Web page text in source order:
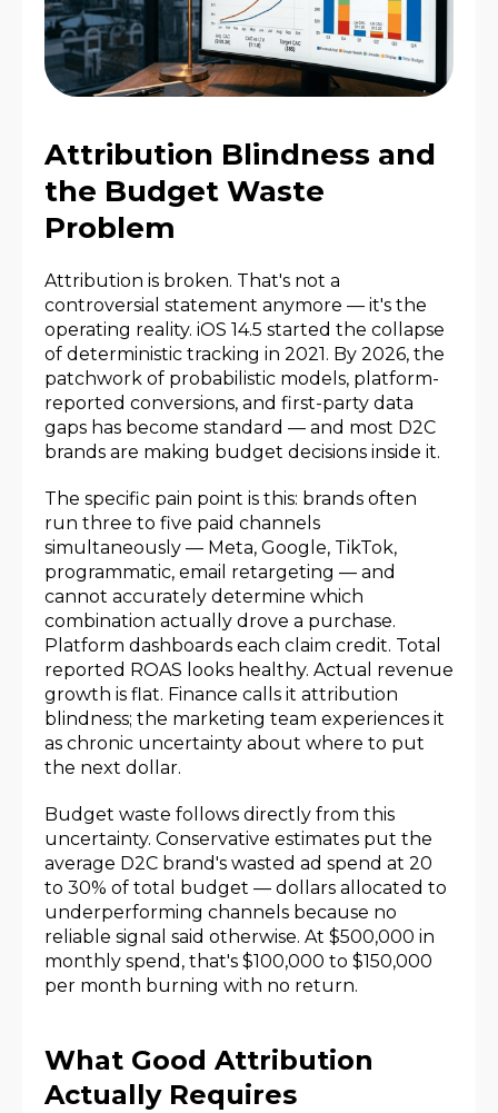
Attribution Blindness and
the Budget Waste
Problem
Attribution is broken. That's not a
controversial statement anymore — it's the
operating reality. iOS 14.5 started the collapse
of deterministic tracking in 2021. By 2026, the
patchwork of probabilistic models, platform-
reported conversions, and first-party data
gaps has become standard — and most D2C
brands are making budget decisions inside it.
The specific pain point is this: brands often
run three to five paid channels
simultaneously — Meta, Google, TikTok,
programmatic, email retargeting — and
cannot accurately determine which
combination actually drove a purchase.
Platform dashboards each claim credit. Total
reported ROAS looks healthy. Actual revenue
growth is flat. Finance calls it attribution
blindness; the marketing team experiences it
as chronic uncertainty about where to put
the next dollar.
Budget waste follows directly from this
uncertainty. Conservative estimates put the
average D2C brand's wasted ad spend at 20
to 30% of total budget — dollars allocated to
underperforming channels because no
reliable signal said otherwise. At $500,000 in
monthly spend, that's $100,000 to $150,000
per month burning with no return.
What Good Attribution
Actually Requires